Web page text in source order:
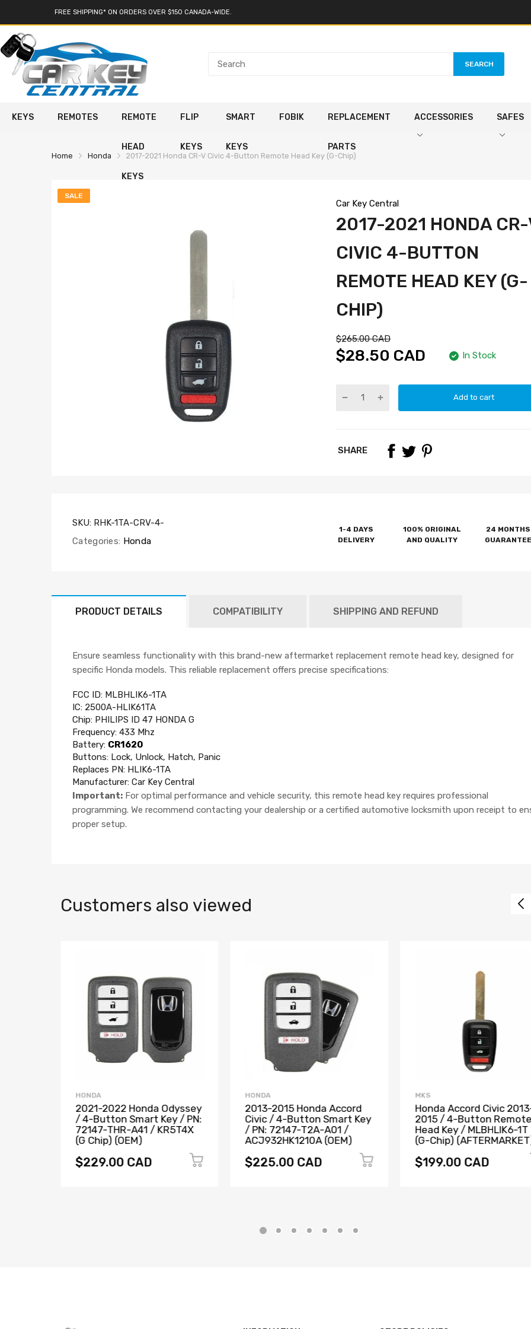
FREE SHIPPING* ON ORDERS OVER $150 CANADA-WIDE.
SEARCH
KEYS REMOTES REMOTE
HEAD
KEYS
FLIP
KEYS
SMART
KEYS
FOBIK REPLACEMENT
PARTS
ACCESSORIES SAFES
Home Honda 2017-2021 Honda CR-V Civic 4-Button Remote Head Key (G-Chip)
SALE
Car Key Central
2017-2021 HONDA
CIVIC 4-BUTTON
REMOTE HEAD KEY (G-
CHIP)
$265.00 CAD
$28.50 CAD In Stock
Add to cart
SHARE
SKU: RHK-1TA-CRV-4-
Categories: Honda
1-4 DAYS
DELIVERY
100% ORIGINAL
AND QUALITY
24 MONTHS
PRODUCT DETAILS COMPATIBILITY SHIPPING AND REFUND
Ensure seamless functionality with this brand-new aftermarket replacement remote head key, designed for
specific Honda models. This reliable replacement offers precise specifications:
FCC ID: MLBHLIK6-1TA
IC: 2500A-HLIK61TA
Chip: PHILIPS ID 47 HONDA G
Frequency: 433 Mhz
Battery: CR1620
Buttons: Lock, Unlock, Hatch, Panic
Replaces PN: HLIK6-1TA
Manufacturer: Car Key Central
Important: For optimal performance and vehicle security, this remote head key requires professional
programming. We recommend contacting your dealership or a certified automotive locksmith upon receipt to
proper setup.
Customers also viewed
HONDA
2021-2022 Honda Odyssey
/ 4-Button Smart Key / PN:
72147-THR-A41 / KR5T4X
(G Chip) (OEM)
$229.00 CAD
HONDA
2013-2015 Honda Accord
Civic / 4-Button Smart Key
/ PN: 72147-T2A-A01 /
ACJ932HK1210A (OEM)
$225.00 CAD
MKS
Honda Accord Civic
2015 / 4-Button
Head Key / MLBHLIK6-1T
(G-Chip)
$199.00 CAD